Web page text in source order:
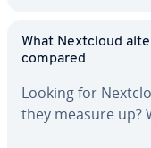
What Nextcloud
compared
Looking for
they measure up?